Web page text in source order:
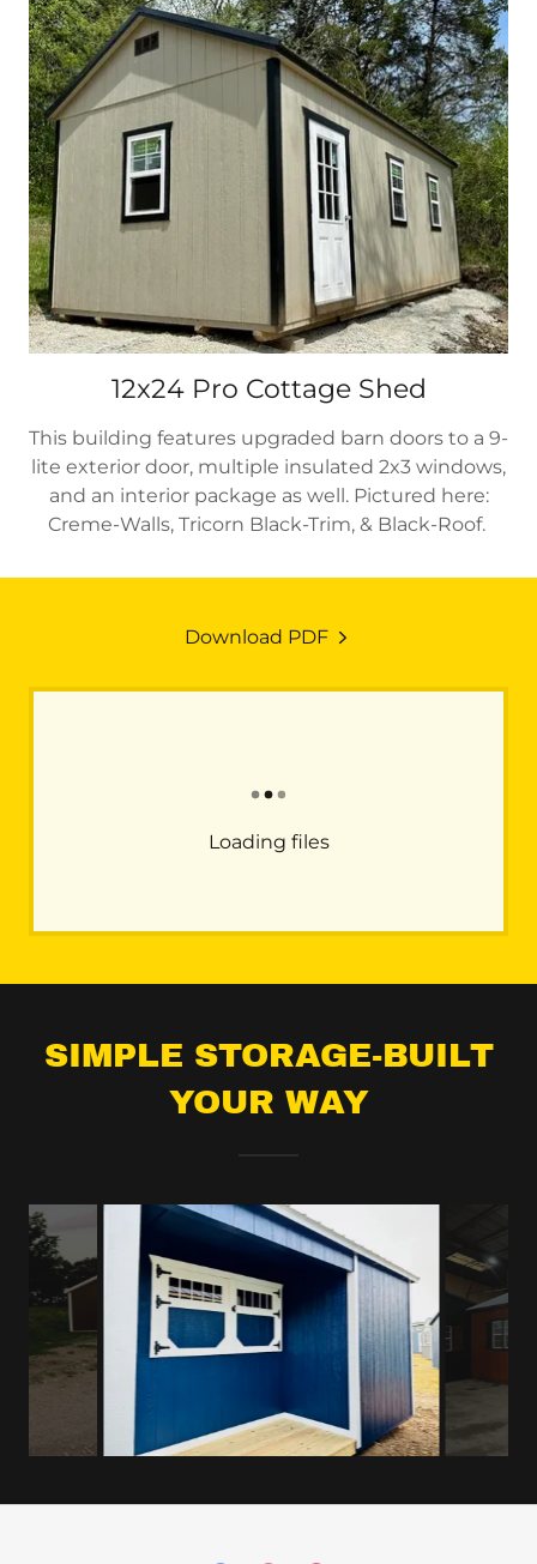
12x24 Pro Cottage Shed
This building features upgraded barn doors to a 9-
lite exterior door, multiple insulated 2x3 windows,
and an interior package as well. Pictured here:
Creme-Walls, Tricorn Black-Trim, & Black-Roof.
Download PDF
Loading files
SIMPLE STORAGE-BUILT
YOUR WAY